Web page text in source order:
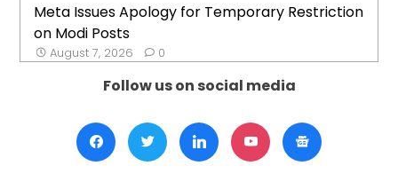
Meta Issues Apology for Temporary Restriction
on Modi Posts
August 7, 2026 0
Follow us on social media